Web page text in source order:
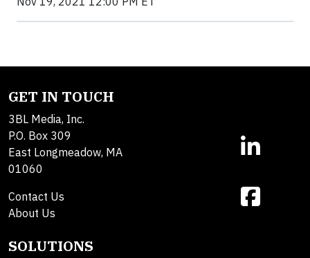
GET IN TOUCH
3BL Media, Inc.
P.O. Box 309
East Longmeadow, MA
01060
Contact Us
About Us
SOLUTIONS